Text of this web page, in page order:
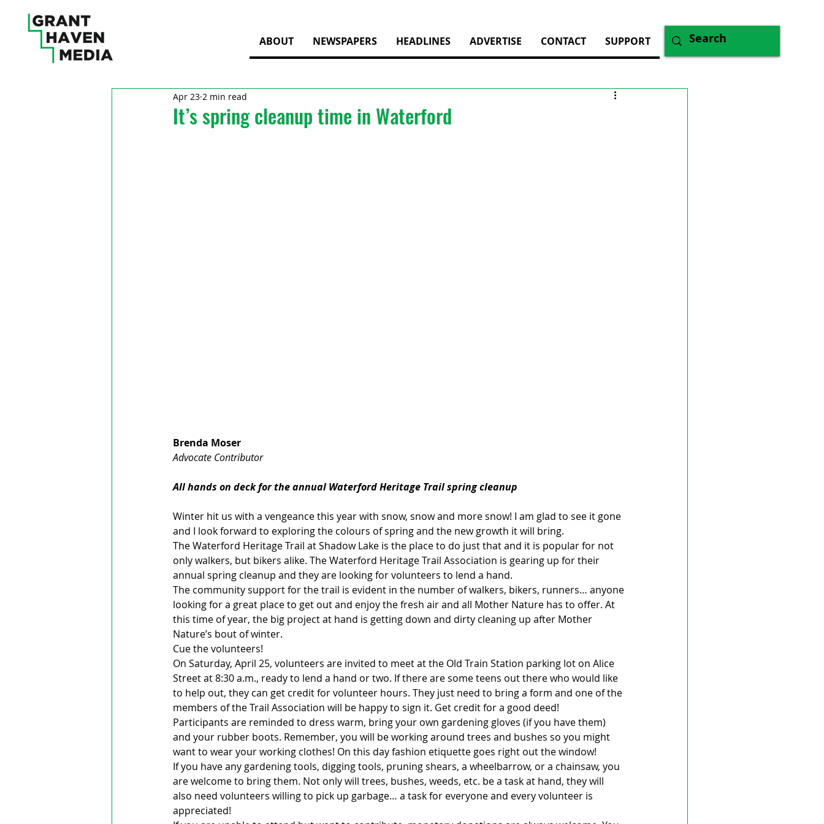
ABOUT NEWSPAPERS HEADLINES ADVERTISE CONTACT SUPPORT
It’s spring cleanup time in Waterford
Apr 23 2 min read
Brenda Moser
Advocate Contributor
All hands on deck for the annual Waterford Heritage Trail spring cleanup
Winter hit us with a vengeance this year with snow, snow and more snow! I am glad to see it gone
and I look forward to exploring the colours of spring and the new growth it will bring.
The Waterford Heritage Trail at Shadow Lake is the place to do just that and it is popular for not
only walkers, but bikers alike. The Waterford Heritage Trail Association is gearing up for their
annual spring cleanup and they are looking for volunteers to lend a hand.
The community support for the trail is evident in the number of walkers, bikers, runners… anyone
looking for a great place to get out and enjoy the fresh air and all Mother Nature has to offer. At
this time of year, the big project at hand is getting down and dirty cleaning up after Mother
Nature’s bout of winter.
Cue the volunteers!
On Saturday, April 25, volunteers are invited to meet at the Old Train Station parking lot on Alice
Street at 8:30 a.m., ready to lend a hand or two. If there are some teens out there who would like
to help out, they can get credit for volunteer hours. They just need to bring a form and one of the
members of the Trail Association will be happy to sign it. Get credit for a good deed!
Participants are reminded to dress warm, bring your own gardening gloves (if you have them)
and your rubber boots. Remember, you will be working around trees and bushes so you might
want to wear your working clothes! On this day fashion etiquette goes right out the window!
If you have any gardening tools, digging tools, pruning shears, a wheelbarrow, or a chainsaw, you
are welcome to bring them. Not only will trees, bushes, weeds, etc. be a task at hand, they will
also need volunteers willing to pick up garbage… a task for everyone and every volunteer is
appreciated!